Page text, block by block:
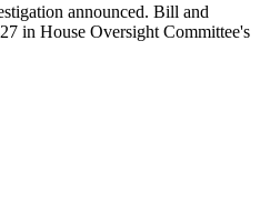
announced. Bill and
in House Oversight Committee's